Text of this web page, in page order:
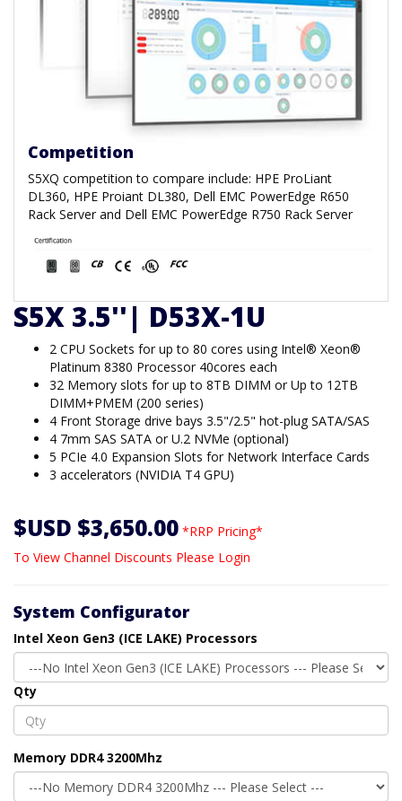
Competition
S5XQ competition to compare include: HPE ProLiant
DL360, HPE Proiant DL380, Dell EMC PowerEdge R650
Rack Server and Dell EMC PowerEdge R750 Rack Server
S5X 3.5''| D53X-1U
2 CPU Sockets for up to 80 cores using Intel® Xeon®
Platinum 8380 Processor 40cores each
32 Memory slots for up to 8TB DIMM or Up to 12TB
DIMM+PMEM (200 series)
4 Front Storage drive bays 3.5"/2.5" hot-plug SATA/SAS
4 7mm SAS SATA or U.2 NVMe (optional)
5 PCIe 4.0 Expansion Slots for Network Interface Cards
3 accelerators (NVIDIA T4 GPU)
$USD $3,650.00 *RRP Pricing*
To View Channel Discounts Please Login
System Configurator
Intel Xeon Gen3 (ICE LAKE) Processors
Qty
Memory DDR4 3200Mhz